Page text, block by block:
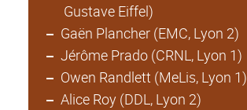
Gustave Eiffel)
Gaën Plancher (EMC, Lyon 2)
Jérôme Prado (CRNL, Lyon 1)
Owen Randlett (MeLis, Lyon 1)
Alice Roy (DDL, Lyon 2)